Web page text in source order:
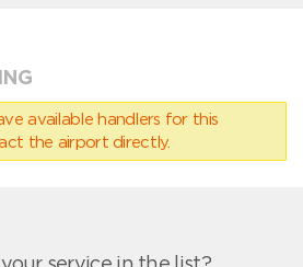
available handlers for this
the airport directly.